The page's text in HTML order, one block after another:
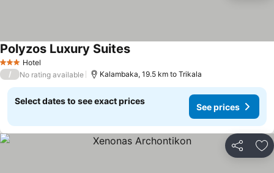
3 StarsHotel
Polyzos Luxury SuitesSee prices
/ No rating available Kalambaka, 19.5 km to Trikala
Select dates to see exact prices
See prices
Share